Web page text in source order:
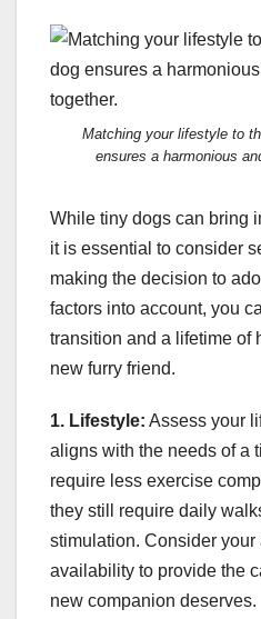
Matching your lifestyle to
ensures a harmonious
While tiny dogs can bring
it is essential to consider
making the decision to
factors into account, you
transition and a lifetime of
new furry friend.
1. Lifestyle: Assess your
aligns with the needs of a
require less exercise
they still require daily
stimulation. Consider your
availability to provide the
new companion deserves.